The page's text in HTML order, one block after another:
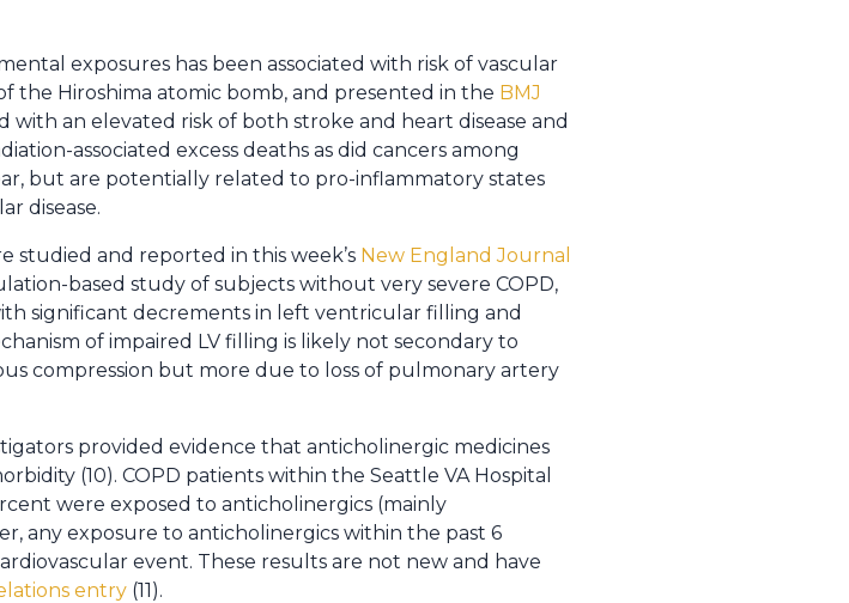
exposures has been associated with risk of vascular
the Hiroshima atomic bomb, and presented in the BMJ
with an elevated risk of both stroke and heart disease and
associated excess deaths as did cancers among
but are potentially related to pro-inflammatory states
disease.
studied and reported in this week’s New England Journal
based study of subjects without very severe COPD,
significant decrements in left ventricular filling and
of impaired LV filling is likely not secondary to
compression but more due to loss of pulmonary artery
provided evidence that anticholinergic medicines
(10). COPD patients within the Seattle VA Hospital
were exposed to anticholinergics (mainly
any exposure to anticholinergics within the past 6
event. These results are not new and have
entry (11).